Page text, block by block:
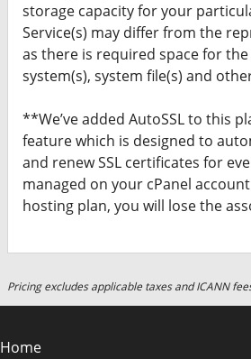
storage capacity for your
Service(s) may differ from the
as there is required space for
system(s), system file(s) and
**We’ve added AutoSSL to this
feature which is designed to
and renew SSL certificates for
managed on your cPanel
hosting plan, you will lose the
Pricing excludes applicable taxes and ICANN
Home